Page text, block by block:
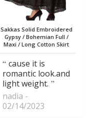
Sakkas Solid Embroidered
Gypsy / Bohemian Full /
Maxi / Long Cotton Skirt
cause it is
romantic look.and
light weight.
nadia
02/14/2023